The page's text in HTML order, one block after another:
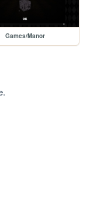
Games/Manor